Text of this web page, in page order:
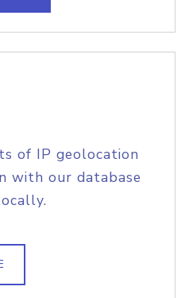
of IP geolocation
with our database